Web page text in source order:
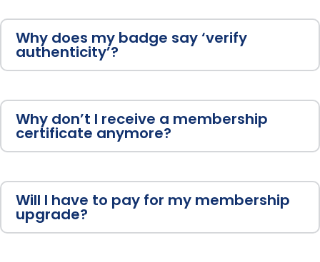
Why does my badge say ‘verify
authenticity’?
Why don’t I receive a membership
certificate anymore?
Will I have to pay for my membership
upgrade?